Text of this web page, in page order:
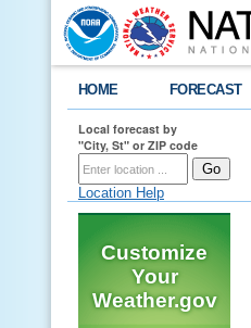
HOME FORECAST
Local forecast by
"City, St" or ZIP code
Location Help
Customize
Your
Weather.gov